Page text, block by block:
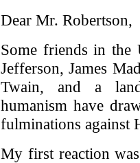
Dear Mr. Robertson,
Some friends in
Jefferson, James
Twain, and a
humanism have
fulminations against
My first reaction